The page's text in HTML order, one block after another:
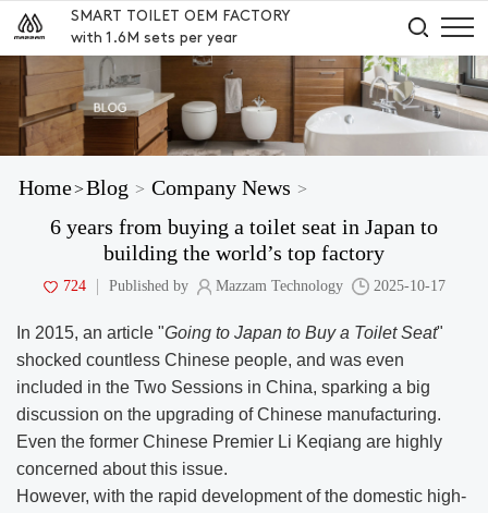
SMART TOILET OEM FACTORY
with 1.6M sets per year
Home>Blog > Company News >
6 years from buying a toilet seat in Japan to
building the world’s top factory
Published by Mazzam Technology 2025-10-17
724
In 2015, an article "Going to Japan to Buy a ToiletSeat"
shocked countless Chinese people, and was even
included in the Two Sessions in China, sparking a big
discussion on the upgrading of Chinese manufacturing.
Even the former Chinese Premier Li Keqiang are highly
concerned about this issue.
However, with the rapid development of the domestic high-